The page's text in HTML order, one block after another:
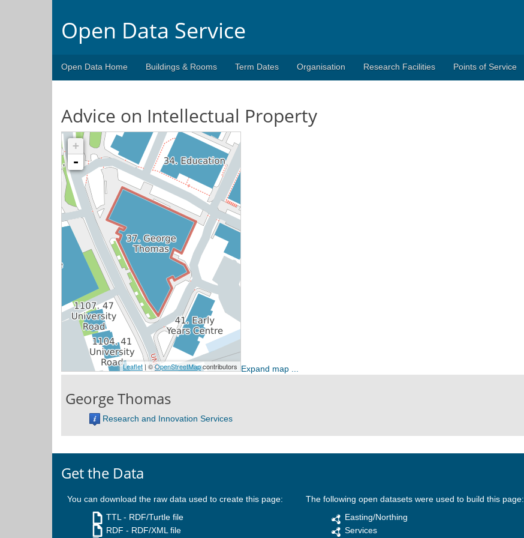
Open Data Service
Open Data Home Buildings & Rooms Term Dates Organisation Research Facilities Points of Service
Advice on Intellectual Property
Expand map ...
George Thomas
Research and Innovation Services
Get the Data
You can download the raw data used to create this page:
TTL - RDF/Turtle file
RDF - RDF/XML file
The following open datasets were used to build this page:
Easting/Northing
Services